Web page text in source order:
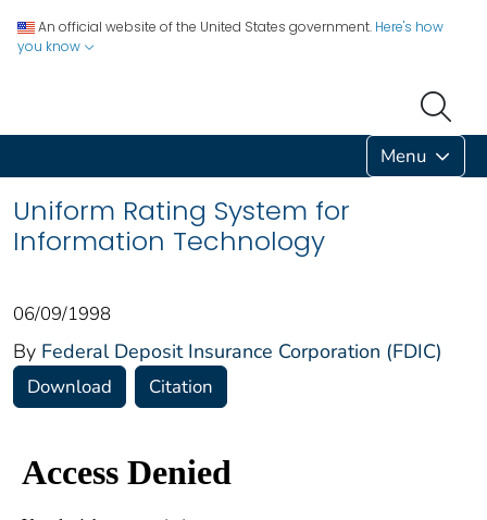
An official website of the United States government. Here's how
you know
Menu
Uniform Rating System for
Information Technology
06/09/1998
By Federal Deposit Insurance Corporation (FDIC)
Download Citation